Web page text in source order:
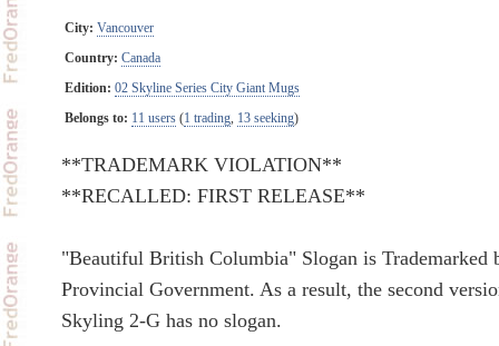
City: Vancouver
Country: Canada
Edition: 02 Skyline Series City Giant Mugs
Belongs to: 11 users(1 trading, 13 seeking)
**TRADEMARK VIOLATION**
**RECALLED: FIRST RELEASE**
"Beautiful British Columbia" Slogan is Trademarked
Provincial Government. As a result, the second
Skyling 2-G has no slogan.